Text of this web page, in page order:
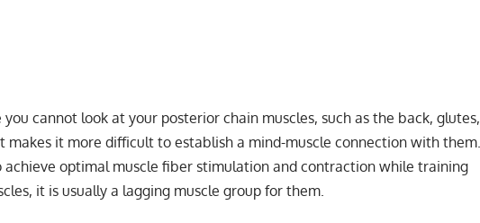
cannot look at your posterior chain muscles, such as the back, glutes,
makes it more difficult to establish a mind-muscle connection with them.
achieve optimal muscle fiber stimulation and contraction while training
it is usually a lagging muscle group for them.